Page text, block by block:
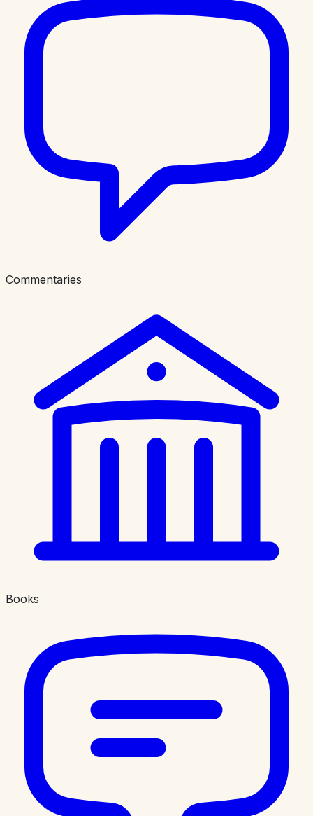
Commentaries
Books